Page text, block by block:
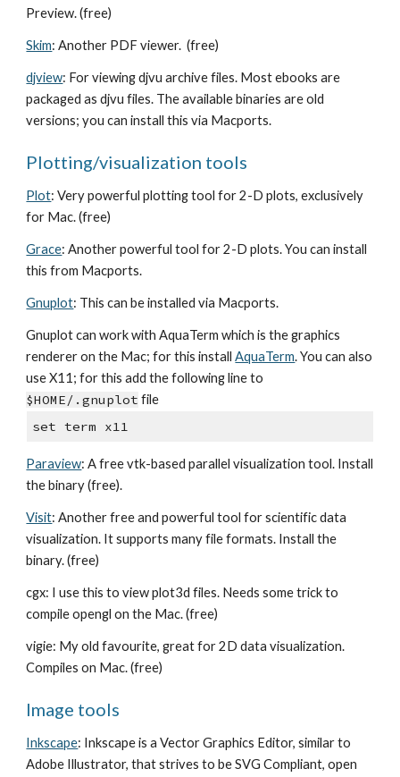
Preview. (free)
Skim: Another PDF viewer. (free)
djview: For viewing djvu archive files. Most ebooks are
packaged as djvu files. The available binaries are old
versions; you can install this via Macports.
Plotting/visualization tools
Plot: Very powerful plotting tool for 2-D plots, exclusively
for Mac. (free)
Grace: Another powerful tool for 2-D plots. You can install
this from Macports.
Gnuplot: This can be installed via Macports.
Gnuplot can work with AquaTerm which is the graphics
renderer on the Mac; for this installAquaTerm. You can also
use X11; for this add the following line to
$HOME/.gnuplot file
set term x11
Paraview: A free vtk-based parallel visualization tool. Install
the binary (free).
Visit: Another free and powerful tool for scientific data
visualization. It supports many file formats. Install the
binary. (free)
cgx: I use this to view plot3d files. Needs some trick to
compile opengl on the Mac. (free)
vigie: My old favourite, great for 2D data visualization.
Compiles on Mac. (free)
Image tools
Inkscape: Inkscape is a Vector Graphics Editor, similar to
Adobe Illustrator, that strives to be SVG Compliant, open